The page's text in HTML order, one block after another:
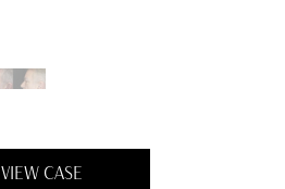
VIEW CASE